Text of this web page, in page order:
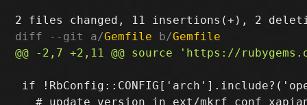
diff --git a/Gemfile b/Gemfile
if